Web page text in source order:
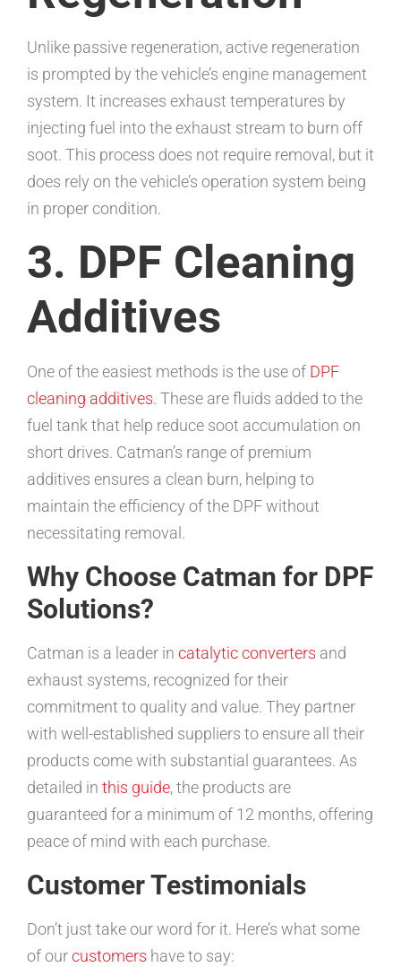
Unlike passive regeneration, active regeneration
is prompted by the vehicle’s engine management
system. It increases exhaust temperatures by
injecting fuel into the exhaust stream to burn off
soot. This process does not require removal, but it
does rely on the vehicle’s operation system being
in proper condition.
3. DPF Cleaning
Additives
One of the easiest methods is the use of DPF
cleaning additives. These are fluids added to the
fuel tank that help reduce soot accumulation on
short drives. Catman’s range of premium
additives ensures a clean burn, helping to
maintain the efficiency of the DPF without
necessitating removal.
Why Choose Catman for DPF
Solutions?
Catman is a leader in catalytic converters and
exhaust systems, recognized for their
commitment to quality and value. They partner
with well-established suppliers to ensure all their
products come with substantial guarantees. As
detailed in this guide, the products are
guaranteed for a minimum of 12 months, offering
peace of mind with each purchase.
Customer Testimonials
Don’t just take our word for it. Here’s what some
of ourcustomers have to say: